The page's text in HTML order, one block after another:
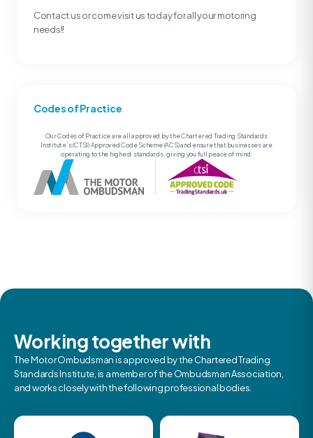
Contact us or come visit us today for all your motoring
needs!!
Codes of Practice
Our Codes of Practice are all approved by the Chartered Trading Standards
Institute’s (CTSI) Approved Code Scheme (ACS) and ensure that businesses are
operating to the highest standards, giving you full peace of mind.
Working together with
The Motor Ombudsman is approved by the Chartered Trading
Standards Institute, is a member of the Ombudsman Association,
and works closely with the following professional bodies.